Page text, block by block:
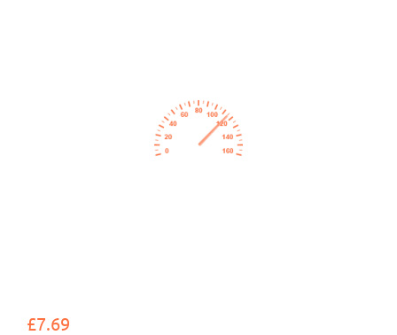
£7.69